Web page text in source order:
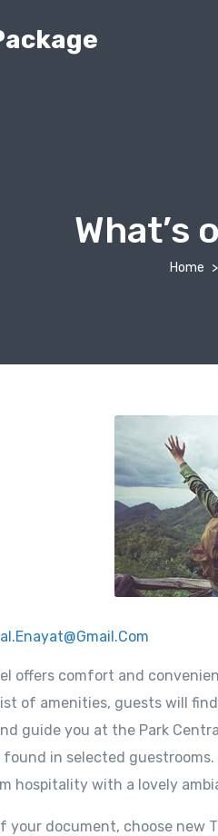
What’s
Home
offers comfort and
of amenities, guests will
guide you at the Park
in selected
hospitality with a lovely
your document, choose new